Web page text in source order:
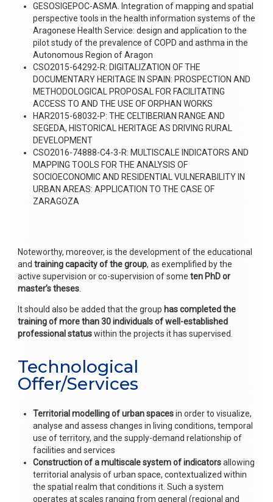
GESOSIGEPOC-ASMA. Integration of mapping and spatial
perspective tools in the health information systems of the
Aragonese Health Service: design and application to the
pilot study of the prevalence of COPD and asthma in the
Autonomous Region of Aragon
CSO2015-64292-R: DIGITALIZATION OF THE
DOCUMENTARY HERITAGE IN SPAIN: PROSPECTION AND
METHODOLOGICAL PROPOSAL FOR FACILITATING
ACCESS TO AND THE USE OF ORPHAN WORKS
HAR2015-68032-P: THE CELTIBERIAN RANGE AND
SEGEDA, HISTORICAL HERITAGE AS DRIVING RURAL
DEVELOPMENT
CSO2016-74888-C4-3-R: MULTISCALE INDICATORS AND
MAPPING TOOLS FOR THE ANALYSIS OF
SOCIOECONOMIC AND RESIDENTIAL VULNERABILITY IN
URBAN AREAS: APPLICATION TO THE CASE OF
ZARAGOZA
Noteworthy, moreover, is the development of the educational
and training capacity of the group, as exemplified by the
active supervision or co-supervision of some ten PhD or
master’s theses
It should also be added that the group has completed the
training of more than 30 individuals of well-established
professional statuswithin the projects it has supervised.
Technological
Offer/Services
Territorial modelling of urban spacesin order to visualize,
analyse and assess changes in living conditions, temporal
use of territory, and the supply-demand relationship of
facilities and services
Construction of a multiscale system of indicatorsallowing
territorial analysis of urban space, contextualized within
the spatial realm that conditions it. Such a system
operates at scales ranging from general (regional and